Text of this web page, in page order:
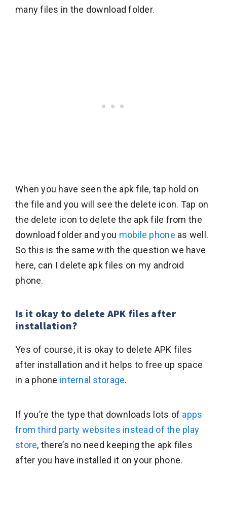
many files in the download folder.
When you have seen the apk file, tap hold on
the file and you will see the delete icon. Tap on
the delete icon to delete the apk file from the
download folder and you mobile phone as well.
So this is the same with the question we have
here, can I delete apk files on my android
phone.
Is it okay to delete APK files after
installation?
Yes of course, it is okay to delete APK files
after installation and it helps to free up space
in a phone internal storage.
If you’re the type that downloads lots of apps
from third party websites instead of the play
store, there’s no need keeping the apk files
after you have installed it on your phone.